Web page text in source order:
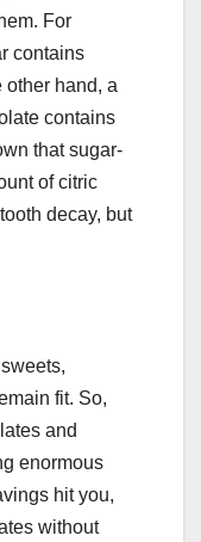
For
contains
hand, a
contains
that sugar-
of citric
decay, but
fit. So,
and
enormous
hit you,
without